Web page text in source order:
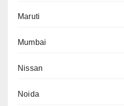
Maruti
Mumbai
Nissan
Noida